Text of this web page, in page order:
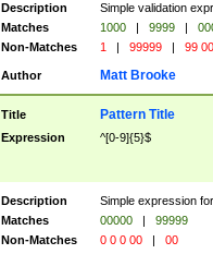
Description
Simple validation
Matches
1000 | 9999 |
Non-Matches
1 | 99999 | 99
Author Matt Brooke
Title Pattern Title
Expression ^[0-9]{5}$
Description
Simple expression
Matches
00000 |
99999
Non-Matches
0 0 0 00 | 00